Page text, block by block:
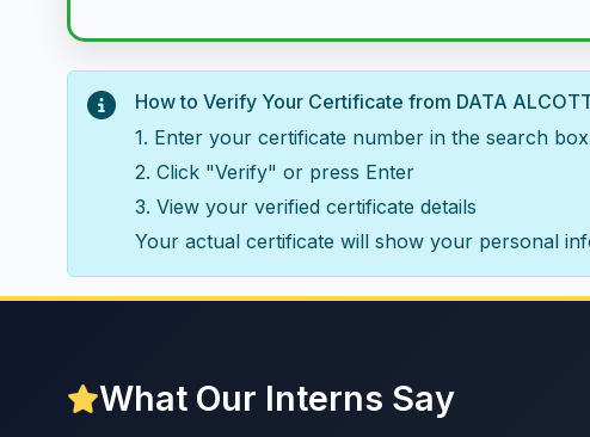
How to Verify Your Certificate from DATA
1. Enter your certificate number in the search
2. Click "Verify" or press Enter
3. View your verified certificate details
Your actual certificate will show your personal
What Our Interns Say